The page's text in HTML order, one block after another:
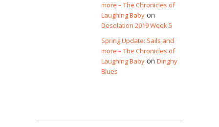
more – The Chronicles of
Laughing Baby on
Desolation 2019 Week 5
Spring Update: Sails and
more – The Chronicles of
Laughing Baby onDinghy
Blues